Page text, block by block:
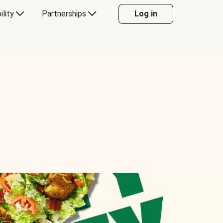
Partnerships Log in